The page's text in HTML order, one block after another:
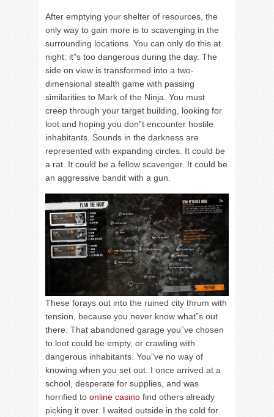
After emptying your shelter of resources, the
only way to gain more is to scavenging in the
surrounding locations. You can only do this at
night: it”s too dangerous during the day. The
side on view is transformed into a two-
dimensional stealth game with passing
similarities to Mark of the Ninja. You must
creep through your target building, looking for
loot and hoping you don”t encounter hostile
inhabitants. Sounds in the darkness are
represented with expanding circles. It could be
a rat. It could be a fellow scavenger. It could be
an aggressive bandit with a gun.
These forays out into the ruined city thrum with
tension, because you never know what”s out
there. That abandoned garage you”ve chosen
to loot could be empty, or crawling with
dangerous inhabitants. You”ve no way of
knowing when you set out. I once arrived at a
school, desperate for supplies, and was
horrified to online casino find others already
picking it over. I waited outside in the cold for